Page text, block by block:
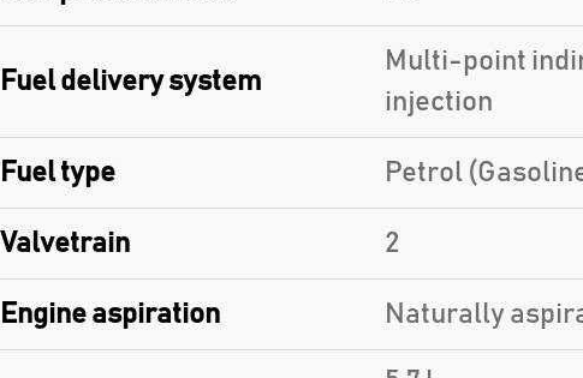
Fuel delivery system
Multi-point
injection
Fuel type Petrol
Valvetrain 2
Engine aspiration Naturally